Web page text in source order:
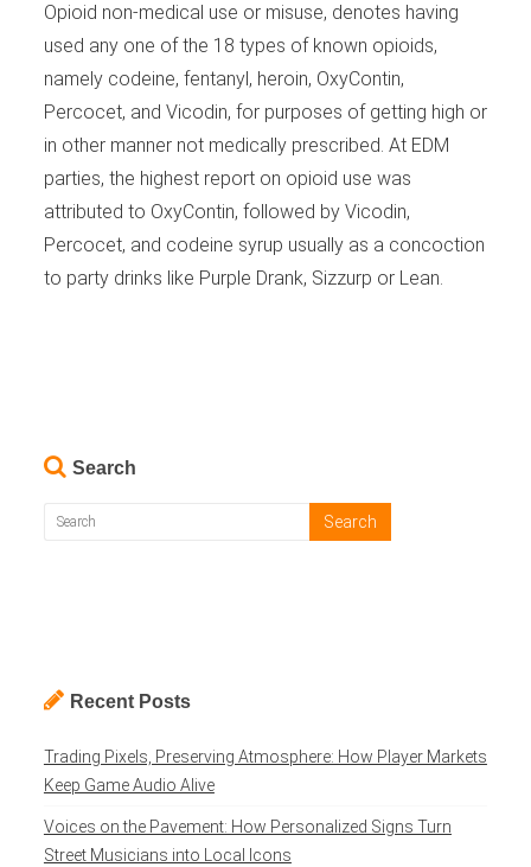
Opioid non-medical use or misuse, denotes having
used any one of the 18 types of known opioids,
namely codeine, fentanyl, heroin, OxyContin,
Percocet, and Vicodin, for purposes of getting high or
in other manner not medically prescribed. At EDM
parties, the highest report on opioid use was
attributed to OxyContin, followed by Vicodin,
Percocet, and codeine syrup usually as a concoction
to party drinks like Purple Drank, Sizzurp or Lean.
Search
Recent Posts
Trading Pixels, Preserving Atmosphere: How Player Markets
Keep Game Audio Alive
Voices on the Pavement: How Personalized Signs Turn
Street Musicians into Local Icons